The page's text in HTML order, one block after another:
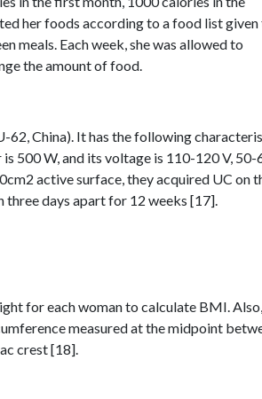
her foods according to a food list given
meals. Each week, she was allowed to
the amount of food.
62, China). It has the following
500 W, and its voltage is 110-120 V, 50-
active surface, they acquired UC on
days apart for 12 weeks [17].
for each woman to calculate BMI. Also,
measured at the midpoint
crest [18].